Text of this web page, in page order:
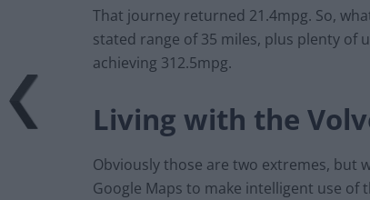
That journey returned 21.4mpg. So,
stated range of 35 miles, plus plenty of
achieving 312.5mpg.
Living with the
Obviously those are two extremes, but
Google Maps to make intelligent use of